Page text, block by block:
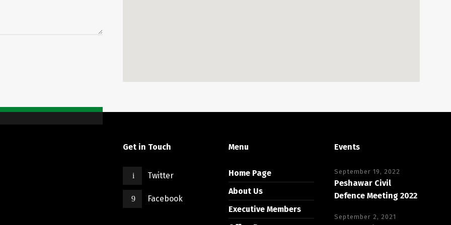
Get in Touch
Twitter
Facebook
Menu
Home Page
About Us
Executive Members
Events
September 19, 2022
Peshawar Civil
Defence Meeting 2022
September 2, 2021